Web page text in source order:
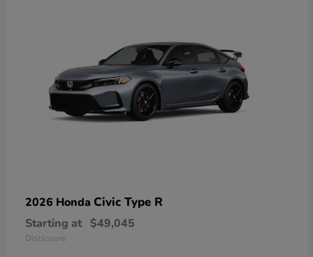
2026 Honda Civic Type R
Starting at $49,045
Disclosure